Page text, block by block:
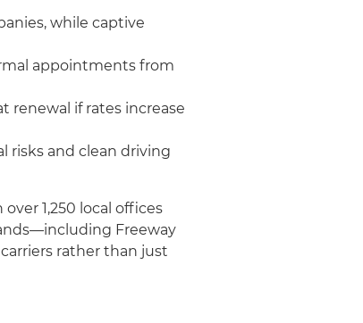
while captive
appointments from
renewal if rates increase
risks and clean driving
1,250 local offices
Freeway
rather than just